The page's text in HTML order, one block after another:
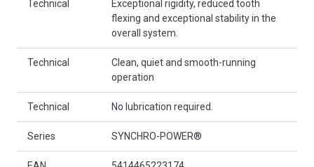
Technical
Exceptional rigidity, reduced tooth
flexing and exceptional stability in the
overall system.
Technical
Clean, quiet and smooth-running
operation
Technical No lubrication required.
Series SYNCHRO-POWER®